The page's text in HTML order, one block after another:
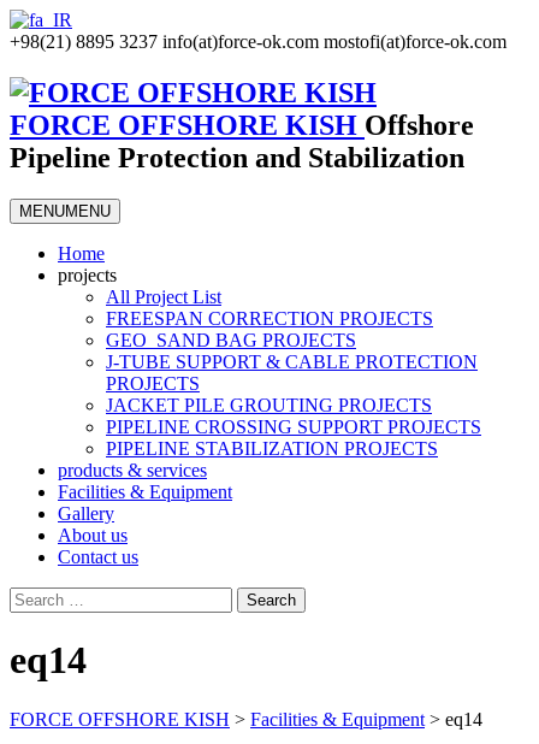
+98(21) 8895 3237 info(at)force-ok.com mostofi(at)force-ok.com
FORCE OFFSHORE KISH Offshore
Pipeline Protection and Stabilization
MENUMENU
Home
projects
All Project List
FREESPAN CORRECTION PROJECTS
GEO_SAND BAG PROJECTS
J-TUBE SUPPORT & CABLE PROTECTION
PROJECTS
JACKET PILE GROUTING PROJECTS
PIPELINE CROSSING SUPPORT PROJECTS
PIPELINE STABILIZATION PROJECTS
products & services
Facilities & Equipment
Gallery
About us
Contact us
Search
for:
eq14
FORCE OFFSHORE KISH > Facilities & Equipment > eq14